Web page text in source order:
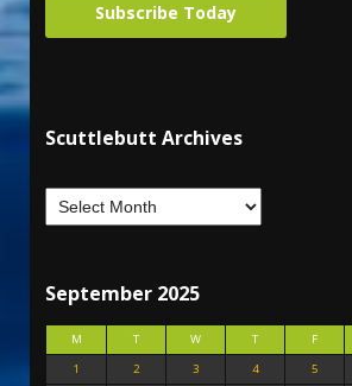
Subscribe Today
Scuttlebutt Archives
September 2025
M T W T F
1
2 3 4 5